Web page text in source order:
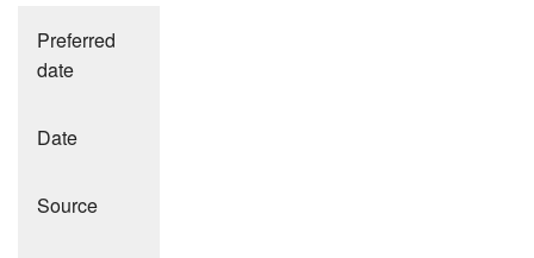
Preferred
date
Date
Source